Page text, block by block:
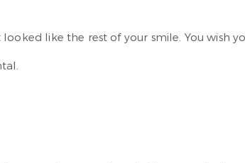
like the rest of your smile. You